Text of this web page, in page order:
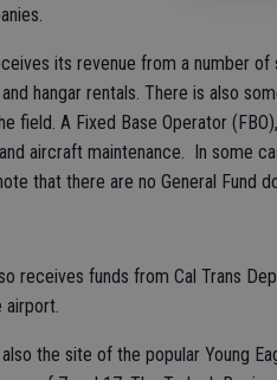
its revenue from a number
hangar rentals. There is also
field. A Fixed Base Operator
aircraft maintenance. In some
that there are no General Fund
receives funds from Cal Trans
airport.
the site of the popular Young